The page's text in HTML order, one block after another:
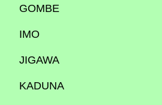
GOMBE
IMO
JIGAWA
KADUNA